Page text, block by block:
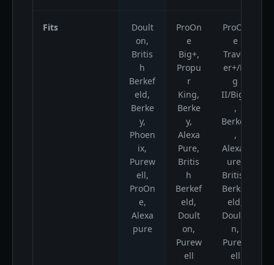
Fits
Doult
on,
Britis
h
Berkef
eld,
Berke
y,
Phoen
ix,
Purew
ell,
ProOn
e,
Alexa
pure
ProOn
e
Big+,
Propu
r
King,
Berke
y,
Alexa
Pure,
Britis
h
Berkef
eld,
Doult
on,
Purew
ell
ProOn
e
Travel
er+/Bi
g
II/Big+
,
Berkey
,
AlexaP
ure,
British
Berkef
eld,
Doulto
n,
Purew
ell